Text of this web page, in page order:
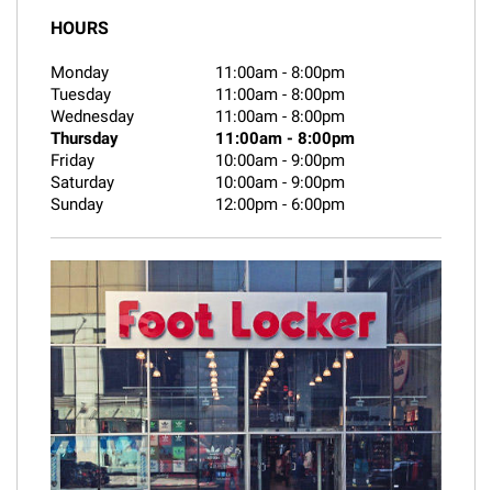
HOURS
Monday 11:00am - 8:00pm
Tuesday
11:00am - 8:00pm
Wednesday
11:00am - 8:00pm
Thursday
11:00am - 8:00pm
Friday
10:00am - 9:00pm
Saturday
10:00am - 9:00pm
Sunday
12:00pm - 6:00pm